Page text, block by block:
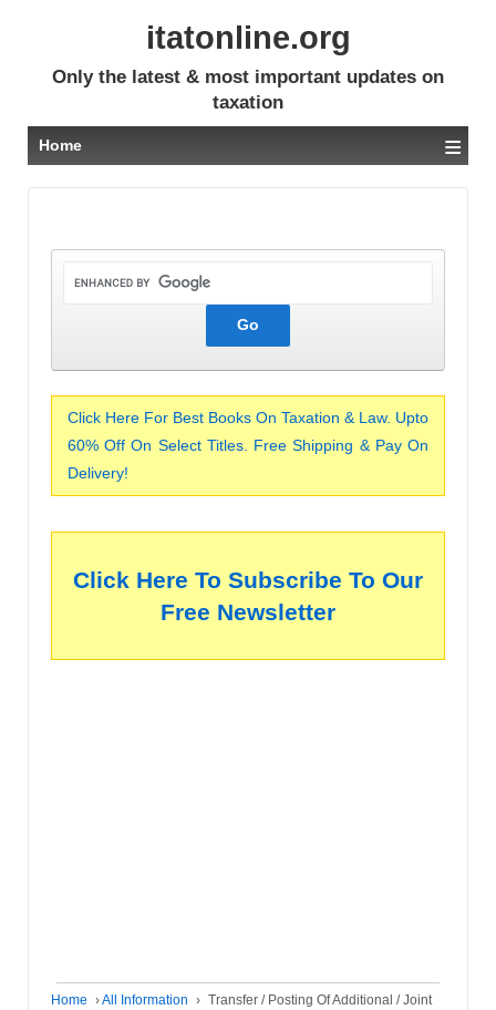
itatonline.org
Only the latest & most important updates on
taxation
Home ≡
Click Here For Best Books On Taxation & Law. Upto
60% Off On Select Titles. Free Shipping & Pay On
Delivery!
Click Here To Subscribe To Our
Free Newsletter
Home ›All Information › Transfer / Posting Of Additional / Joint